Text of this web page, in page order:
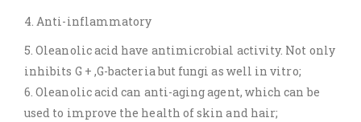
4. Anti-inflammatory
5. Oleanolic acid have antimicrobial activity. Not only
inhibits G + ,G-bacteria but fungi as well in vitro;
6. Oleanolic acid can anti-aging agent, which can be
used to improve the health of skin and hair;